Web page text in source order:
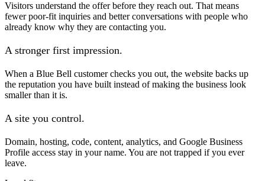
Visitors understand the offer before they reach out. That means
fewer poor-fit inquiries and better conversations with people who
already know why they are contacting you.
A stronger first impression.
When a Blue Bell customer checks you out, the website backs up
the reputation you have built instead of making the business look
smaller than it is.
A site you control.
Domain, hosting, code, content, analytics, and Google Business
Profile access stay in your name. You are not trapped if you ever
leave.